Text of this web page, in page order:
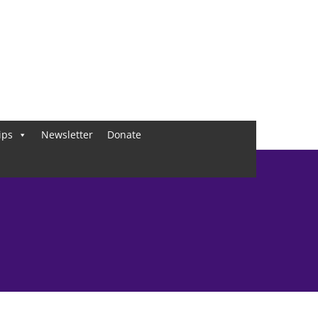
Newsletter Donate